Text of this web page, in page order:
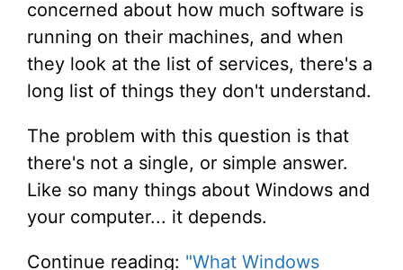
concerned about how much software is
running on their machines, and when
they look at the list of services, there's a
long list of things they don't understand.
The problem with this question is that
there's not a single, or simple answer.
Like so many things about Windows and
your computer... it depends.
Continue reading: "What Windows